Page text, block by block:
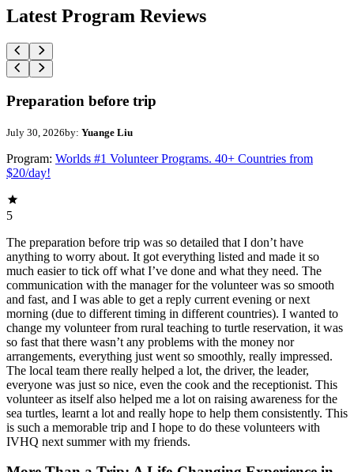
Latest Program Reviews
Preparation before trip
July 30, 2026by: Yuange Liu
Program: Worlds #1 Volunteer Programs. 40+ Countries from
$20/day!
5
The preparation before trip was so detailed that I don’t have
anything to worry about. It got everything listed and made it so
much easier to tick off what I’ve done and what they need. The
communication with the manager for the volunteer was so smooth
and fast, and I was able to get a reply current evening or next
morning (due to different timing in different countries). I wanted to
change my volunteer from rural teaching to turtle reservation, it was
so fast that there wasn’t any problems with the money nor
arrangements, everything just went so smoothly, really impressed.
The local team there really helped a lot, the driver, the leader,
everyone was just so nice, even the cook and the receptionist. This
volunteer as itself also helped me a lot on raising awareness for the
sea turtles, learnt a lot and really hope to help them consistently. This
is such a memorable trip and I hope to do these volunteers with
IVHQ next summer with my friends.